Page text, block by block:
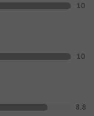
10
10
8.8